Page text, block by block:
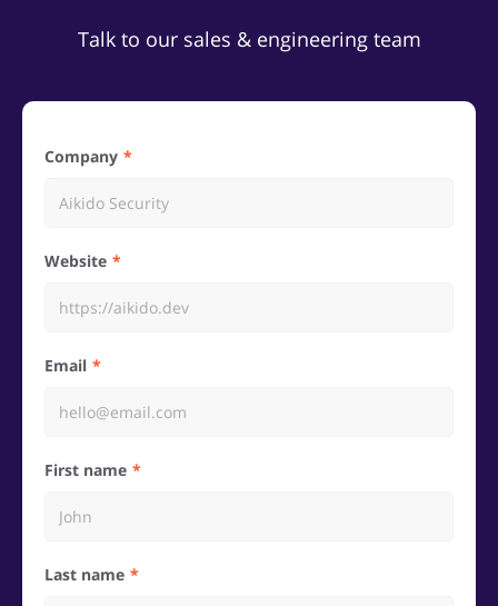
Talk to our sales & engineering team
Company
Website
Email
First name
Last name